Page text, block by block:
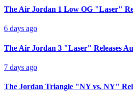
The Air Jordan 1 Low OG "Laser"
6 days ago
The Air Jordan 3 "Laser" Releases
7 days ago
The Jordan Triangle "NY vs. NY"